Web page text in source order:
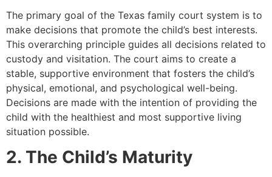
The primary goal of the Texas family court system is to
make decisions that promote the child’s best interests.
This overarching principle guides all decisions related to
custody and visitation. The court aims to create a
stable, supportive environment that fosters the child’s
physical, emotional, and psychological well-being.
Decisions are made with the intention of providing the
child with the healthiest and most supportive living
situation possible.
2. The Child’s Maturity